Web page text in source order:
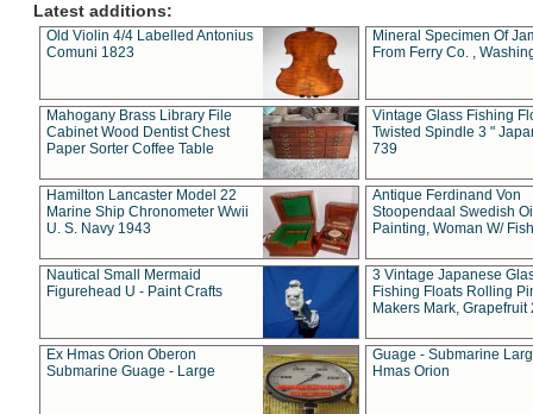
Latest additions:
Old Violin 4/4 Labelled Antonius
Comuni 1823
Mineral Specimen Of
From Ferry Co. ,
Mahogany Brass Library File
Cabinet Wood Dentist Chest
Paper Sorter Coffee Table
Vintage Glass Fishing
Twisted Spindle 3 "
739
Hamilton Lancaster Model 22
Marine Ship Chronometer Wwii
U. S. Navy 1943
Antique Ferdinand Von
Stoopendaal Swedish
Painting, Woman W/
Nautical Small Mermaid
Figurehead U - Paint Crafts
3 Vintage Japanese
Fishing Floats Rolling
Makers Mark, Grapefruit
Ex Hmas Orion Oberon
Submarine Guage - Large
Guage - Submarine
Hmas Orion